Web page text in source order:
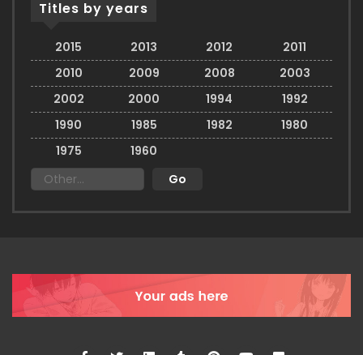
Titles by years
2015 2013 2012
2011
2010
2009 2008
2003
2002
2000 1994
1992
1990
1985 1982
1980
1975
1960